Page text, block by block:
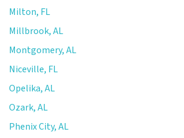
Milton, FL
Millbrook, AL
Montgomery, AL
Niceville, FL
Opelika, AL
Ozark, AL
Phenix City, AL